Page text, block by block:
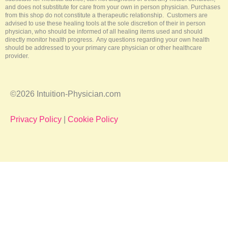
and does not substitute for care from your own in person physician. Purchases
from this shop do not constitute a therapeutic relationship. Customers are
advised to use these healing tools at the sole discretion of their in person
physician, who should be informed of all healing items used and should
directly monitor health progress. Any questions regarding your own health
should be addressed to your primary care physician or other healthcare
provider.
©2026 Intuition-Physician.com
Privacy Policy Cookie Policy